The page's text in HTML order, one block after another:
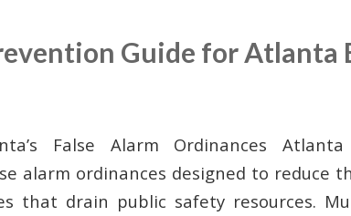
Guide for Atlanta
False Alarm Ordinances
alarm ordinances designed to reduce
that drain public safety resources.